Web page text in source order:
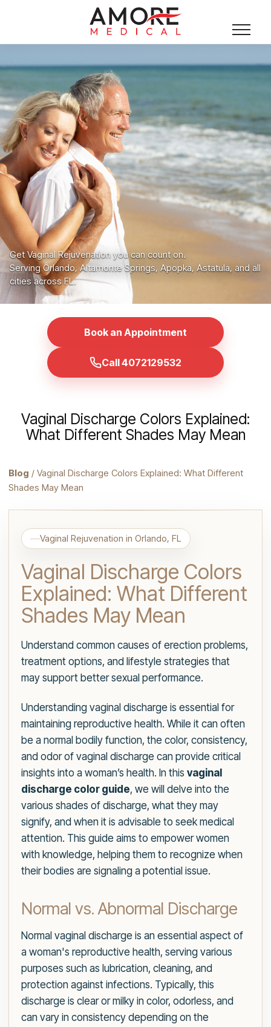
Get Vaginal Rejuvenation you can count on.
Serving Orlando, Altamonte Springs, Apopka, Astatula, and all
cities across FL.
Book an Appointment
Call 4072129532
Vaginal Discharge Colors Explained:
What Different Shades May Mean
Blog / Vaginal Discharge Colors Explained: What Different
Shades May Mean
Vaginal Rejuvenation in Orlando, FL
Vaginal Discharge Colors
Explained: What Different
Shades May Mean
Understand common causes of erection problems,
treatment options, and lifestyle strategies that
may support better sexual performance.
Understanding vaginal discharge is essential for
maintaining reproductive health. While it can often
be a normal bodily function, the color, consistency,
and odor of vaginal discharge can provide critical
insights into a woman’s health. In this vaginal
discharge color guide, we will delve into the
various shades of discharge, what they may
signify, and when it is advisable to seek medical
attention. This guide aims to empower women
with knowledge, helping them to recognize when
their bodies are signaling a potential issue.
Normal vs. Abnormal Discharge
Normal vaginal discharge is an essential aspect of
a woman's reproductive health, serving various
purposes such as lubrication, cleaning, and
protection against infections. Typically, this
discharge is clear or milky in color, odorless, and
can vary in consistency depending on the